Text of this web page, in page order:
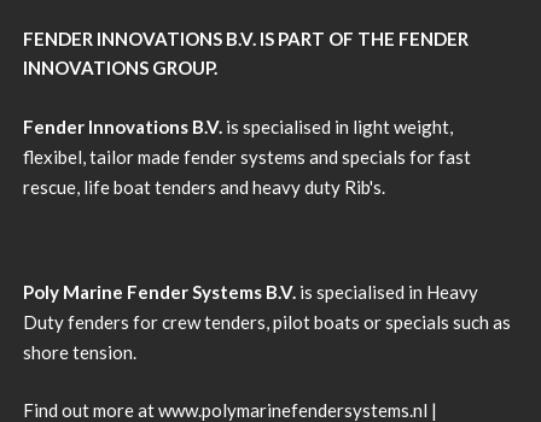
FENDER INNOVATIONS B.V. IS PART OF THE FENDER
INNOVATIONS GROUP.
Fender Innovations B.V.is specialised in light weight,
flexibel, tailor made fender systems and specials for fast
rescue, life boat tenders and heavy duty Rib's.
Poly Marine Fender Systems B.V.is specialised in Heavy
Duty fenders for crew tenders, pilot boats or specials such as
shore tension.
Find out more atwww.polymarinefendersystems.nl |